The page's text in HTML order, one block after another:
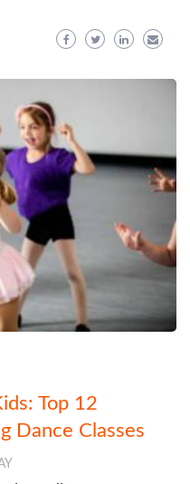
Top 12
Dance Classes